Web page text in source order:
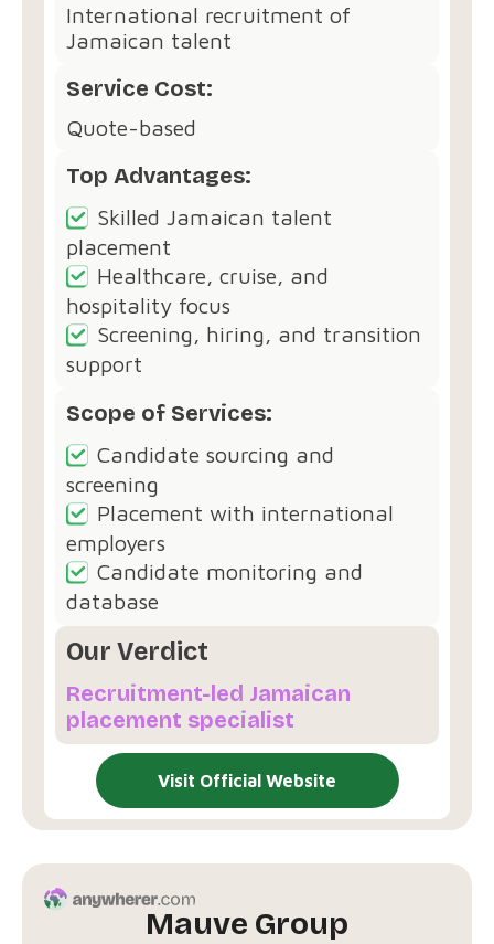
International recruitment of
Jamaican talent
Service Cost:
Quote-based
Top Advantages:
Skilled Jamaican talent
placement
Healthcare, cruise, and
hospitality focus
Screening, hiring, and transition
support
Scope of Services:
Candidate sourcing and
screening
Placement with international
employers
Candidate monitoring and
database
Our Verdict
Recruitment-led Jamaican
placement specialist
Visit Official Website
Mauve Group